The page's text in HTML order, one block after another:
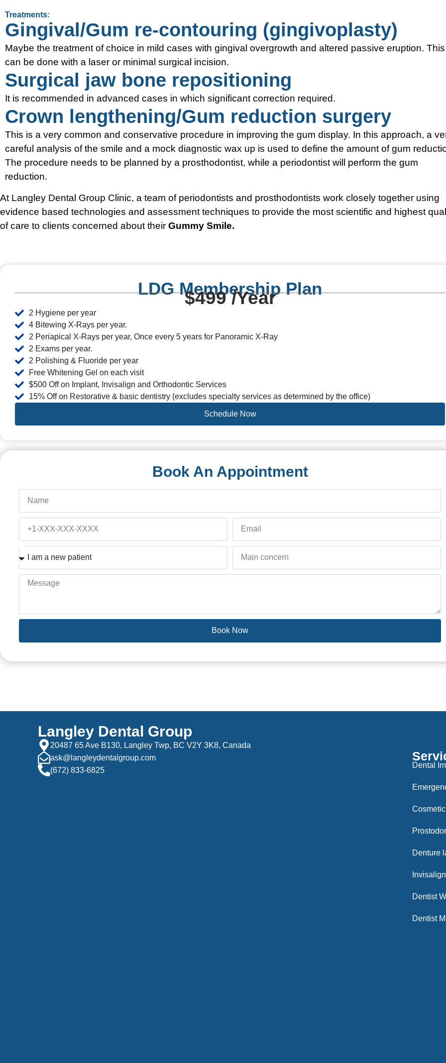
Treatments:
Gingival/Gum re-contouring (gingivoplasty)
Maybe the treatment of choice in mild cases with gingival overgrowth and altered passive eruption. This
can be done with a laser or minimal surgical incision.
Surgical jaw bone repositioning
It is recommended in advanced cases in which significant correction required.
Crown lengthening/Gum reduction surgery
This is a very common and conservative procedure in improving the gum display. In this approach, a
careful analysis of the smile and a mock diagnostic wax up is used to define the amount of gum
The procedure needs to be planned by a prosthodontist, while a periodontist will perform the gum
reduction.
At Langley Dental Group Clinic, a team of periodontists and prosthodontists work closely together using
evidence based technologies and assessment techniques to provide the most scientific and highest
of care to clients concerned about their Gummy Smile.
LDG Membership Plan
$499 /Year
2 Hygiene per year
4 Bitewing X-Rays per year.
2 Periapical X-Rays per year, Once every 5 years for Panoramic X-Ray
2 Exams per year.
2 Polishing & Fluoride per year
Free Whitening Gel on each visit
$500 Off on Implant, Invisalign and Orthodontic Services
15% Off on Restorative & basic dentistry (excludes specialty services as determined by the office)
Schedule Now
Book An Appointment
Book Now
Langley Dental Group
20487 65 Ave B130, Langley Twp, BC V2Y 3K8, Canada
ask@langleydentalgroup.com
(672) 833-6825
Dental
Denture
Dentist
Dentist